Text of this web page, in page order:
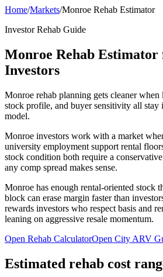
Home/Markets/Monroe Rehab Estimator
Investor Rehab Guide
Monroe Rehab Estimator
Investors
Monroe rehab planning gets cleaner when
stock profile, and buyer sensitivity all stay
model.
Monroe investors work with a market
university employment support rental
stock condition both require a
any comp spread makes sense.
Monroe has enough rental-oriented stock
block can erase margin faster than
rewards investors who respect basis and
leaning on aggressive resale momentum.
Open Rehab CalculatorOpen City ARV
Estimated rehab cost